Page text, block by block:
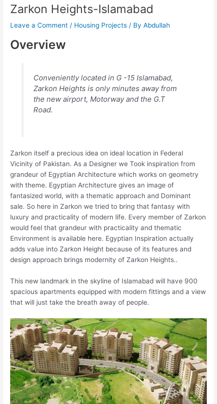
Zarkon Heights-Islamabad
Leave a Comment / Housing Projects / ByAbdullah
Overview
Conveniently located in G -15 Islamabad,
Zarkon Heights is only minutes away from
the new airport, Motorway and the G.T
Road.
Zarkon itself a precious idea on ideal location in Federal
Vicinity of Pakistan. As a Designer we Took inspiration from
grandeur of Egyptian Architecture which works on geometry
with theme. Egyptian Architecture gives an image of
fantasized world, with a thematic approach and Dominant
sale. So here in Zarkon we tried to bring that fantasy with
luxury and practicality of modern life. Every member of Zarkon
would feel that grandeur with practicality and thematic
Environment is available here. Egyptian Inspiration actually
adds value into Zarkon Height because of its features and
design approach brings modernity of Zarkon Heights..
This new landmark in the skyline of Islamabad will have 900
spacious apartments equipped with modern fittings and a view
that will just take the breath away of people.